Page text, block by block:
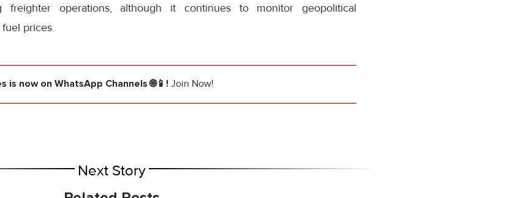
freighter operations, although it continues to monitor geopolitical
prices.
is now on WhatsApp Channels 🌐📱! Join Now!
Next Story